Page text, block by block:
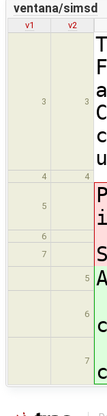
ventana/simsd
v1 v2
3 3
4 4
5
6
7
5
6
7